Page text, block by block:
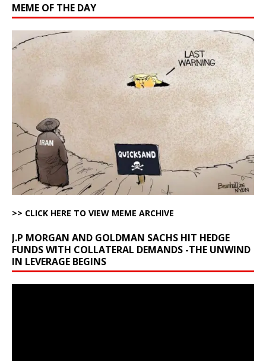
MEME OF THE DAY
>> CLICK HERE TO VIEW MEME ARCHIVE
J.P MORGAN AND GOLDMAN SACHS HIT HEDGE
FUNDS WITH COLLATERAL DEMANDS -THE UNWIND
IN LEVERAGE BEGINS